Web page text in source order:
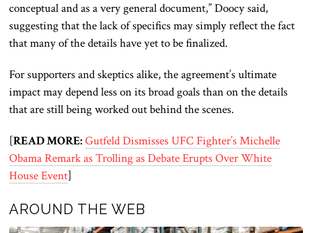
conceptual and as a very general document,” Doocy said,
suggesting that the lack of specifics may simply reflect the fact
that many of the details have yet to be finalized.
For supporters and skeptics alike, the agreement’s ultimate
impact may depend less on its broad goals than on the details
that are still being worked out behind the scenes.
[READ MORE: Gutfeld Dismisses UFC Fighter’s Michelle
Obama Remark as Trolling as Debate Erupts Over White
House Event]
AROUND THE WEB